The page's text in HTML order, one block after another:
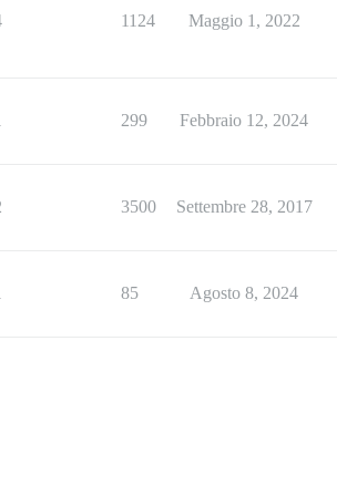
1124 Maggio 1, 2022
299 Febbraio 12, 2024
3500 Settembre 28, 2017
85 Agosto 8, 2024